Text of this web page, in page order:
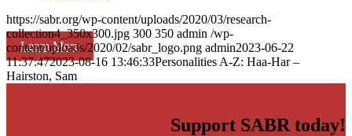
Learn More
https://sabr.org/wp-content/uploads/2020/03/research-
collection4_350x300.jpg 300 350 admin /wp-
content/uploads/2020/02/sabr_logo.png admin2023-06-22
11:37:472023-08-16 13:46:33Personalities A-Z: Haa-Har –
Hairston, Sam
Support SABR today!